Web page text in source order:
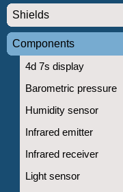
Shields
Components
4d 7s display
Barometric pressure
Humidity sensor
Infrared emitter
Infrared receiver
Light sensor